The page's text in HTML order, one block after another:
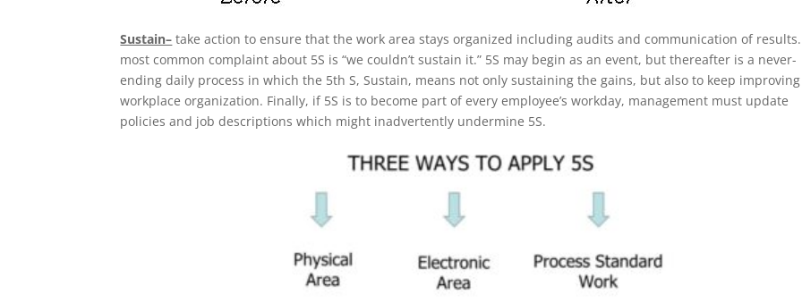
Sustain– take action to ensure that the work area stays organized including audits and communication of
most common complaint about 5S is “we couldn’t sustain it.” 5S may begin as an event, but thereafter is a never-
ending daily process in which the 5th S, Sustain, means not only sustaining the gains, but also to keep improving
workplace organization. Finally, if 5S is to become part of every employee’s workday, management must update
policies and job descriptions which might inadvertently undermine 5S.